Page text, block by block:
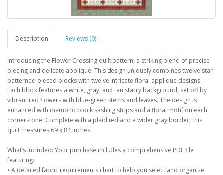
Description Reviews (0)
Introducing the Flower Crossing quilt pattern, a striking blend of precise
piecing and delicate applique. This design uniquely combines twelve star-
patterned pieced blocks with twelve intricate floral applique designs.
Each block features a white, gray, and tan starry background, set off by
vibrant red flowers with blue-green stems and leaves. The design is
enhanced with diamond block sashing strips and a floral motif on each
cornerstone. Complete with a plaid red and a wider gray border, this
quilt measures 69 x 84 inches.
What’s Included: Your purchase includes a comprehensive PDF file
featuring:
• A detailed fabric requirements chart to help you select and organize